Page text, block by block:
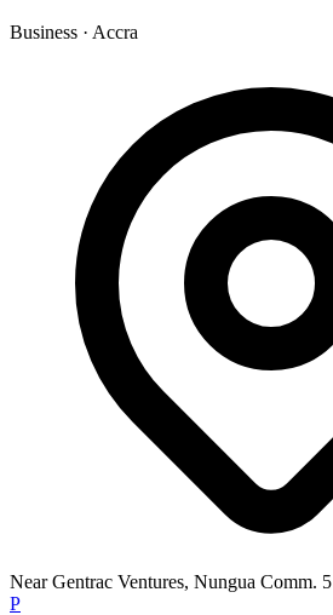
Business · Accra
Near Gentrac Ventures, Nungua Comm. 5
P